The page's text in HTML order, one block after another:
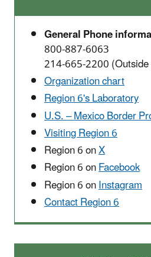
General Phone
800-887-6063
214-665-2200
Organization chart
Region 6's Laboratory
U.S. – Mexico Border
Visiting Region 6
Region 6 onX
Region 6 onFacebook
Region 6 onInstagram
Contact Region 6